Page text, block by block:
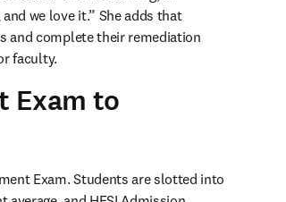
we love it.” She adds that
and complete their remediation
faculty.
Exam to
Exam. Students are slotted into